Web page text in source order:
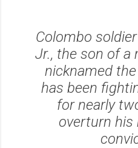
Colombo
Jr., the son of a
nicknamed the
has been
for nearly
overturn his